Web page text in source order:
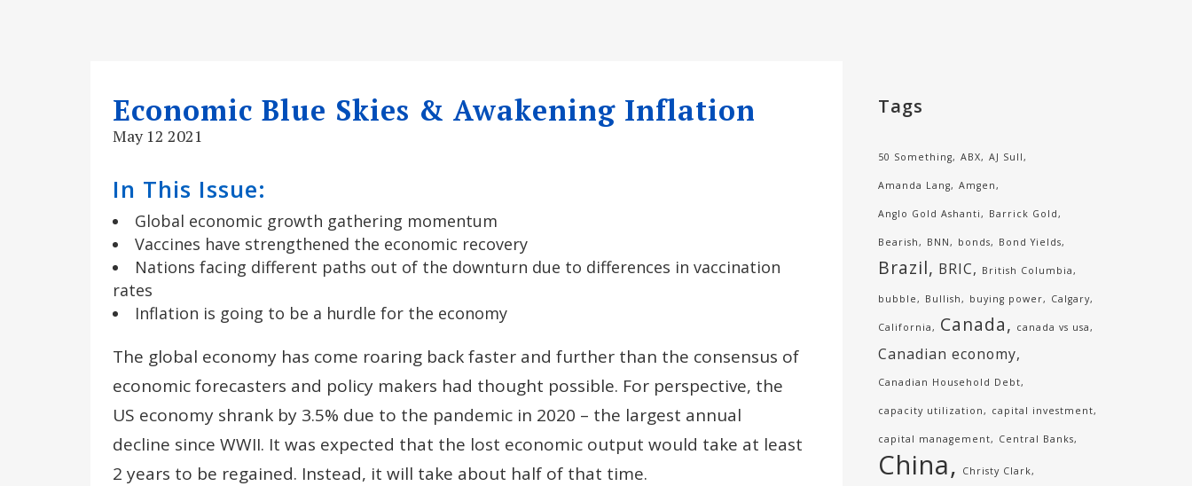
Economic Blue Skies & Awakening Inflation
May 12 2021
In This Issue:
Global economic growth gathering momentum
Vaccines have strengthened the economic recovery
Nations facing different paths out of the downturn due to differences in vaccination
rates
Inflation is going to be a hurdle for the economy
The global economy has come roaring back faster and further than the consensus of
economic forecasters and policy makers had thought possible. For perspective, the
US economy shrank by 3.5% due to the pandemic in 2020 – the largest annual
decline since WWII. It was expected that the lost economic output would take at least
2 years to be regained. Instead, it will take about half of that time.
Tags
50 Something ABX AJ Sull
Amanda Lang Amgen
Anglo Gold Ashanti Barrick Gold
Bearish BNN bonds Bond Yields
Brazil BRIC British Columbia
bubble Bullish buying power Calgary
California Canada canada vs usa
Canadian economy
Canadian Household Debt
capacity utilization capital investment
capital management Central Banks
China Christy Clark